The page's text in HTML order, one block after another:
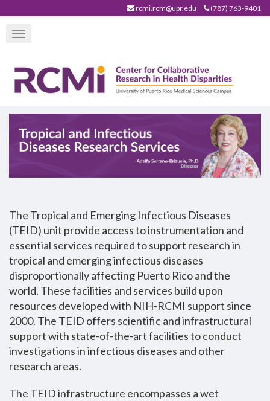
main
rcmi.rcm@upr.edu (787) 763-9401
Toggle
The Tropical and Emerging Infectious Diseases
(TEID) unit provide access to instrumentation and
essential services required to support research in
tropical and emerging infectious diseases
disproportionally affecting Puerto Rico and the
world. These facilities and services build upon
resources developed with NIH-RCMI support since
2000. The TEID offers scientific and infrastructural
support with state-of-the-art facilities to conduct
investigations in infectious diseases and other
research areas.
The TEID infrastructure encompasses a wet